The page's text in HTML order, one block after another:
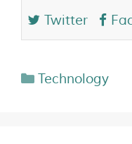
Twitter
Technology